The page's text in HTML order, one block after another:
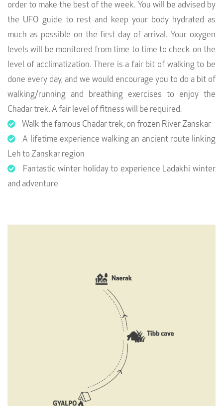
order to make the best of the week. You will be advised by
the UFO guide to rest and keep your body hydrated as
much as possible on the first day of arrival. Your oxygen
levels will be monitored from time to time to check on the
level of acclimatization. There is a fair bit of walking to be
done every day, and we would encourage you to do a bit of
walking/running and breathing exercises to enjoy the
Chadar trek. A fair level of fitness will be required.
Walk the famous Chadar trek, on frozen River Zanskar
A lifetime experience walking an ancient route linking
Leh to Zanskar region
Fantastic winter holiday to experience Ladakhi winter
and adventure